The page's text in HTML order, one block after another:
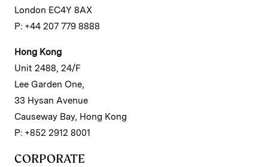
London EC4Y 8AX
P: +44 207 779 8888
Hong Kong
Unit 2488, 24/F
Lee Garden One,
33 Hysan Avenue
Causeway Bay, Hong Kong
P: +852 2912 8001
CORPORATE